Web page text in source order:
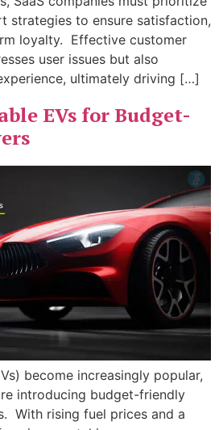
strategies to ensure satisfaction,
loyalty. Effective customer
user issues but also
ultimately driving […]
EVs for Budget-
become increasingly popular,
introducing budget-friendly
With rising fuel prices and a